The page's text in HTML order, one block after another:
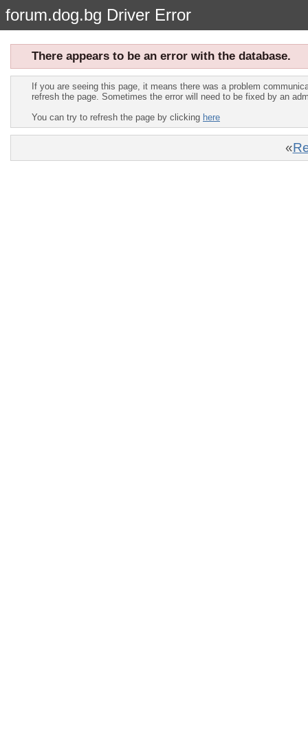
forum.dog.bg Driver Error
There appears to be an error with the database.
If you are seeing this page, it means there was a problem
refresh the page. Sometimes the error will need to be fixed by an
You can try to refresh the page by clicking here
«